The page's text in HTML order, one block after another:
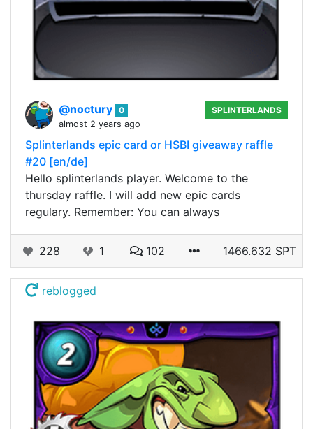
@noctury 0
almost 2 years ago
SPLINTERLANDS
Splinterlands epic card or HSBI giveaway raffle
#20 [en/de]
Hello splinterlands player. Welcome to the
thursday raffle. I will add new epic cards
regulary. Remember: You can always
228 1 102 1466.632 SPT
reblogged